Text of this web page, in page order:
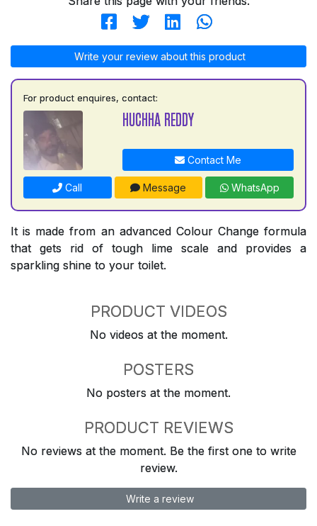
Write your review about this product
For product enquires, contact:
HUCHHA REDDY
Contact Me
Call Message WhatsApp
It is made from an advanced Colour Change formula
that gets rid of tough lime scale and provides a
sparkling shine to your toilet.
PRODUCT VIDEOS
No videos at the moment.
POSTERS
No posters at the moment.
PRODUCT REVIEWS
No reviews at the moment. Be the first one to write
review.
Write a review